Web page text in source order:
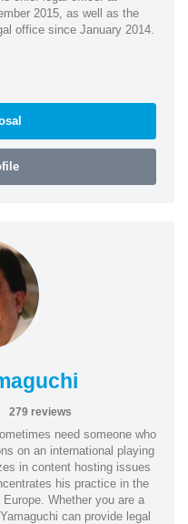
2015, as well as the
office since January 2014.
279 reviews
need someone who
on an international playing
in content hosting issues
his practice in the
Whether you are a
can provide legal